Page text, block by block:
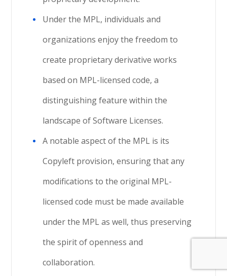
Under the MPL, individuals and
organizations enjoy the freedom to
create proprietary derivative works
based on MPL-licensed code, a
distinguishing feature within the
landscape of Software Licenses.
A notable aspect of the MPL is its
Copyleft provision, ensuring that any
modifications to the original MPL-
licensed code must be made available
under the MPL as well, thus preserving
the spirit of openness and
collaboration.